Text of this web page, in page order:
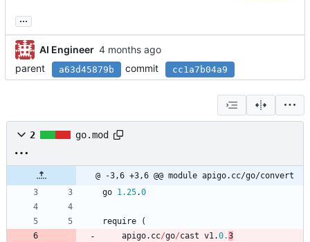
...
AI Engineer
parent
a63d45879b commit cc1a7b04a9
2 go.mod
@ -3,6 +3,6 @@ module apigo.cc/go/convert
go 1.25.0
require
(
apigo. cc/go/cast v1.0.3